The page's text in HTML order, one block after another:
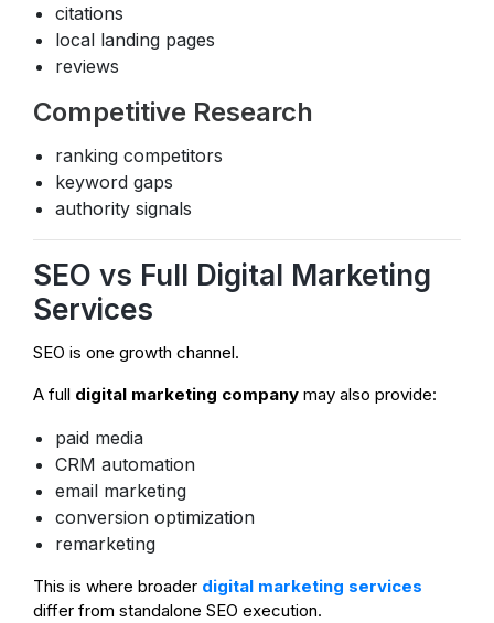
citations
local landing pages
reviews
Competitive Research
ranking competitors
keyword gaps
authority signals
SEO vs Full Digital Marketing
Services
SEO is one growth channel.
A full digital marketing company may also provide:
paid media
CRM automation
email marketing
conversion optimization
remarketing
This is where broader digital marketing services
differ from standalone SEO execution.